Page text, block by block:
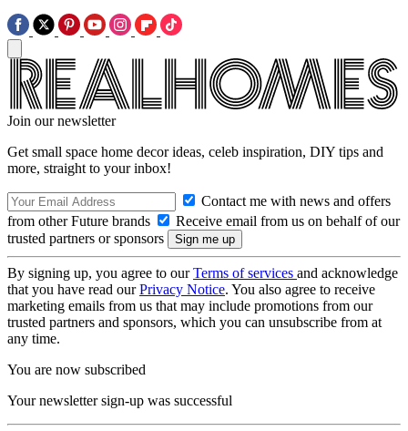
Join our newsletter
Get small space home decor ideas, celeb inspiration, DIY tips and
more, straight to your inbox!
Contact me with news and offers
from other Future brands
Receive email from us on behalf of our
trusted partners or sponsors
By signing up, you agree to ourTerms of services and acknowledge
that you have read ourPrivacy Notice. You also agree to receive
marketing emails from us that may include promotions from our
trusted partners and sponsors, which you can unsubscribe from at
any time.
You are now subscribed
Your newsletter sign-up was successful